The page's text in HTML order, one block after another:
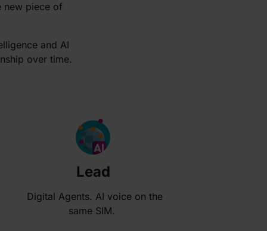
new piece of
and AI
over time.
Lead
Digital Agents. AI voice on the
same SIM.